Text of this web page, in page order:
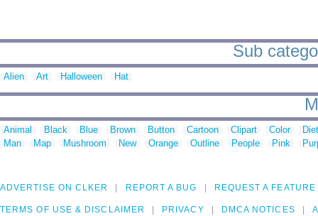
Sub
Alien Art Halloween Hat
Animal Black Blue Brown Button Cartoon Clipart Color
Man
Map Mushroom New Orange Outline People Pink
ADVERTISE ON CLKER REPORT A BUG REQUEST A FEATURE
TERMS OF USE & DISCLAIMER PRIVACY DMCA NOTICES